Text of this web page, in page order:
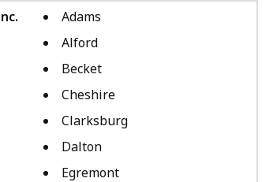
Adams
Alford
Becket
Cheshire
Clarksburg
Dalton
Egremont